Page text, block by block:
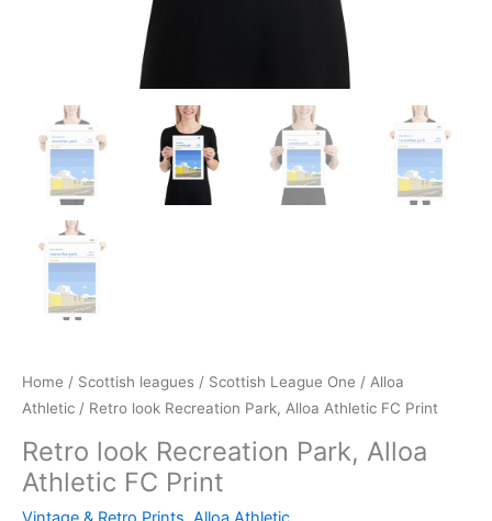
Home / Scottish leagues / Scottish League One / Alloa
Athletic / Retro look Recreation Park, Alloa Athletic FC Print
Retro look Recreation Park, Alloa
Athletic FC Print